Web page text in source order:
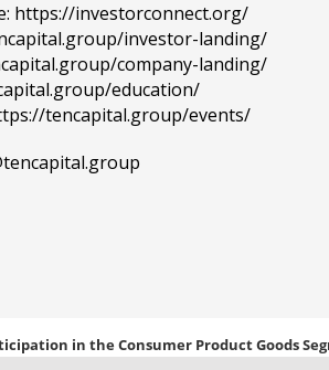
https://investorconnect.org/
investor-landing/
company-landing/
education/
tencapital.group/events/